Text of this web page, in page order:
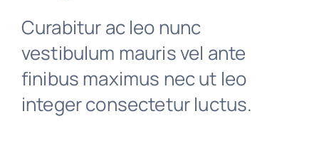
Free Consultation
Curabitur ac leo nunc
vestibulum mauris vel ante
finibus maximus nec ut leo
integer consectetur luctus.